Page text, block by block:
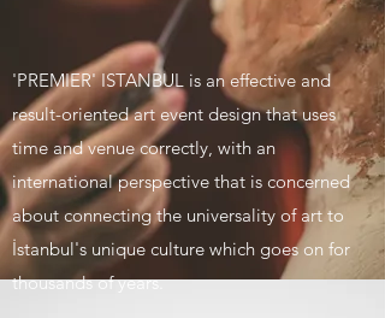
'PREMIER' ISTANBUL is an effective and
result-oriented art event design that uses
time and venue correctly, with an
international perspective that is concerned
about connecting the universality of art to
İstanbul's unique culture which goes on for
thousands of years.